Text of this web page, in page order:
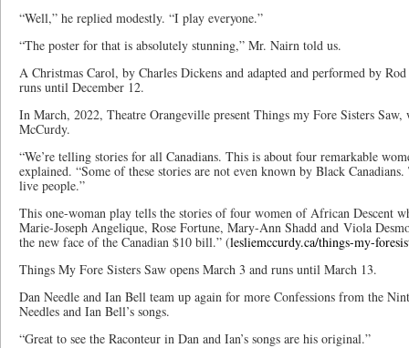
“Well,” he replied modestly. “I play everyone.”
“The poster for that is absolutely stunning,” Mr. Nairn told us.
A Christmas Carol, by Charles Dickens and adapted and performed by
runs until December 12.
In March, 2022, Theatre Orangeville present Things my Fore Sisters
McCurdy.
“We’re telling stories for all Canadians. This is about four remarkable
explained. “Some of these stories are not even known by Black
live people.”
This one-woman play tells the stories of four women of African Descent
Marie-Joseph Angelique, Rose Fortune, Mary-Ann Shadd and Viola
the new face of the Canadian $10 bill.” (lesliemccurdy.ca/things-my-
Things My Fore Sisters Saw opens March 3 and runs until March 13.
Dan Needle and Ian Bell team up again for more Confessions from the
Needles and Ian Bell’s songs.
“Great to see the Raconteur in Dan and Ian’s songs are his original.”